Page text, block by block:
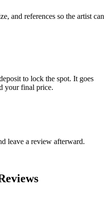
and references so the artist can
to lock the spot. It goes
your final price.
leave a review afterward.